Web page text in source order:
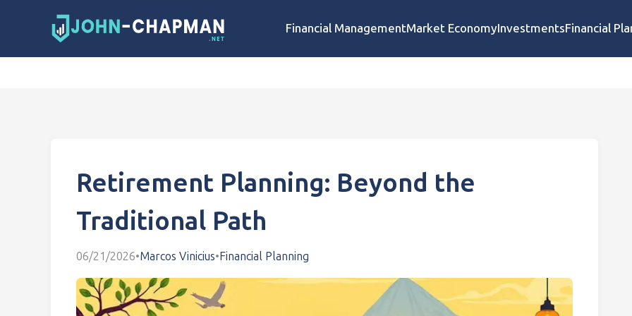
Financial ManagementMarket EconomyInvestmentsFinancial
Retirement Planning: Beyond the
Traditional Path
06/21/2026•Marcos Vinicius•Financial Planning